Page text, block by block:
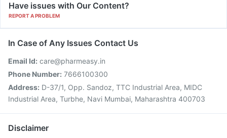
Have issues with Our Content?
REPORT A PROBLEM
In Case of Any Issues Contact Us
Email Id: care@pharmeasy.in
Phone Number: 7666100300
Address: D-37/1, Opp. Sandoz, TTC Industrial Area, MIDC
Industrial Area, Turbhe, Navi Mumbai, Maharashtra 400703
Disclaimer